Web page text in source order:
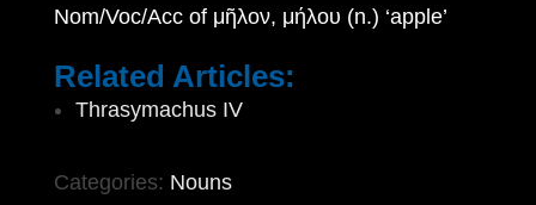
Nom/Voc/Acc of μῆλον, μήλου (n.) ‘apple’
Related Articles:
Thrasymachus IV
Categories: Nouns